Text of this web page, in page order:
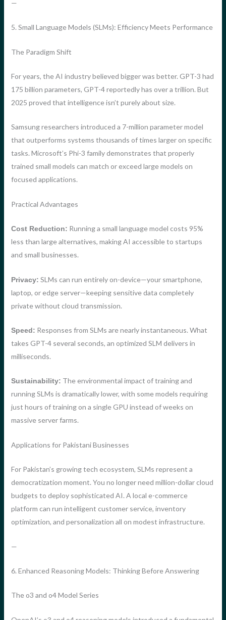
—
5. Small Language Models (SLMs): Efficiency Meets Performance
The Paradigm Shift
For years, the AI industry believed bigger was better. GPT-3 had
175 billion parameters, GPT-4 reportedly has over a trillion. But
2025 proved that intelligence isn’t purely about size.
Samsung researchers introduced a 7-million parameter model
that outperforms systems thousands of times larger on specific
tasks. Microsoft’s Phi-3 family demonstrates that properly
trained small models can match or exceed large models on
focused applications.
Practical Advantages
Cost Reduction: Running a small language model costs 95%
less than large alternatives, making AI accessible to startups
and small businesses.
Privacy: SLMs can run entirely on-device—your smartphone,
laptop, or edge server—keeping sensitive data completely
private without cloud transmission.
Speed: Responses from SLMs are nearly instantaneous. What
takes GPT-4 several seconds, an optimized SLM delivers in
milliseconds.
Sustainability: The environmental impact of training and
running SLMs is dramatically lower, with some models requiring
just hours of training on a single GPU instead of weeks on
massive server farms.
Applications for Pakistani Businesses
For Pakistan’s growing tech ecosystem, SLMs represent a
democratization moment. You no longer need million-dollar cloud
budgets to deploy sophisticated AI. A local e-commerce
platform can run intelligent customer service, inventory
optimization, and personalization all on modest infrastructure.
—
6. Enhanced Reasoning Models: Thinking Before Answering
The o3 and o4 Model Series